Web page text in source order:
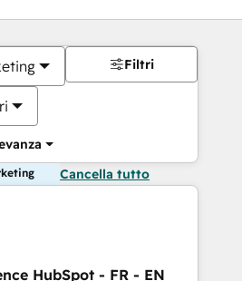
Filtri
Cancella tutto
HubSpot - FR - EN